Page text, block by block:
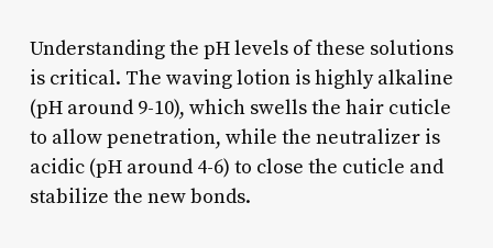
Understanding the pH levels of these solutions
is critical. The waving lotion is highly alkaline
(pH around 9-10), which swells the hair cuticle
to allow penetration, while the neutralizer is
acidic (pH around 4-6) to close the cuticle and
stabilize the new bonds.